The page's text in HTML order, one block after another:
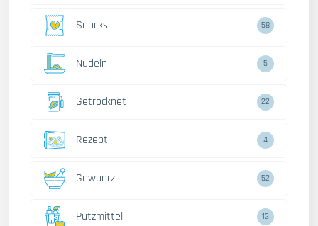
Snacks 58
Nudeln 5
Getrocknet 22
Rezept 4
Gewuerz 52
Putzmittel 13